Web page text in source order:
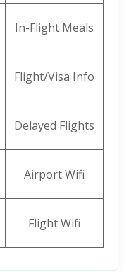
In-Flight Meals
Flight/Visa Info
Delayed Flights
Airport Wifi
Flight Wifi